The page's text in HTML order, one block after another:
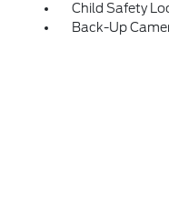
Child Safety
Back-Up